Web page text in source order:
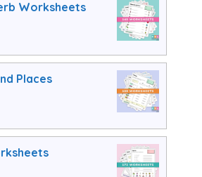
Worksheets
Places